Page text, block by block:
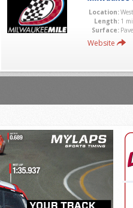
Location:
Length: 1
Surface:
Website